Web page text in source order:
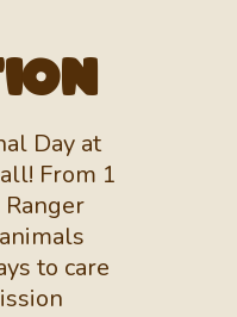
Day at
From 1
to care